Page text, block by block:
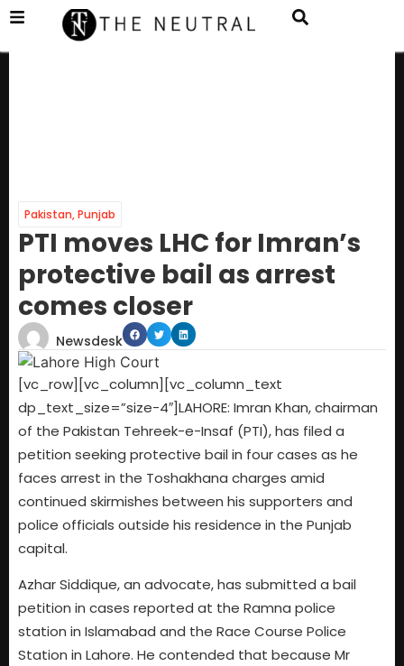
Pakistan,Punjab
PTI moves LHC for Imran’s
protective bail as arrest
comes closer
Newsdesk
[vc_row][vc_column][vc_column_text
dp_text_size=”size-4″]LAHORE: Imran Khan, chairman
of the Pakistan Tehreek-e-Insaf (PTI), has filed a
petition seeking protective bail in four cases as he
faces arrest in the Toshakhana charges amid
continued skirmishes between his supporters and
police officials outside his residence in the Punjab
capital.
Azhar Siddique, an advocate, has submitted a bail
petition in cases reported at the Ramna police
station in Islamabad and the Race Course Police
Station in Lahore. He contended that because Mr